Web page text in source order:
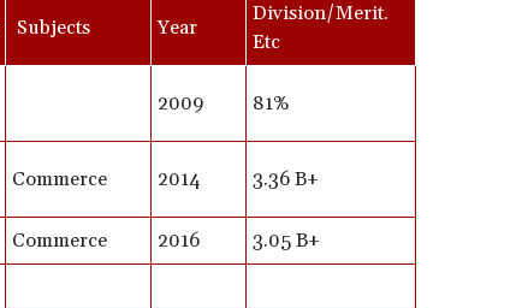
Subjects Year
Division/Merit.
Etc
2009 81%
Commerce 2014 3.36 B+
Commerce 2016
3.05 B+